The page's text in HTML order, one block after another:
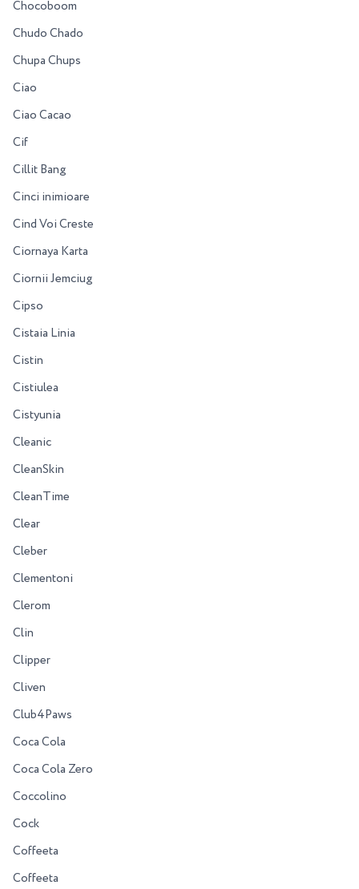
Chocoboom
Chudo Chado
Chupa Chups
Ciao
Ciao Cacao
Cif
Cillit Bang
Cinci inimioare
Cind Voi Creste
Ciornaya Karta
Ciornii Jemciug
Cipso
Cistaia Linia
Cistin
Cistiulea
Cistyunia
Cleanic
CleanSkin
CleanTime
Clear
Cleber
Clementoni
Clerom
Clin
Clipper
Cliven
Club4Paws
Coca Cola
Coca Cola Zero
Coccolino
Cock
Coffeeta
Coffeeta